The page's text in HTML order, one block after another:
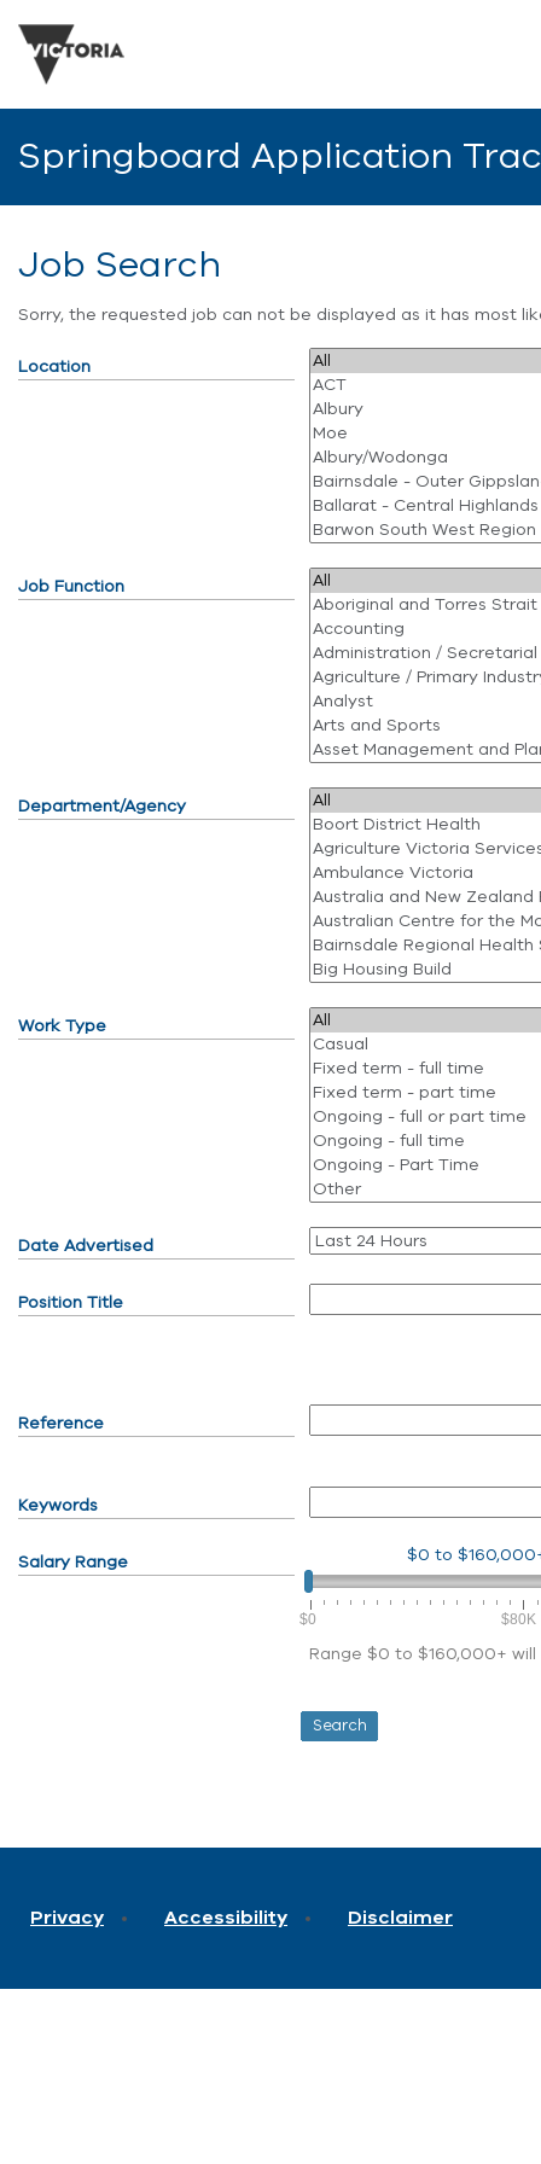
Springboard Application
Job Search
Sorry, the requested job can not be displayed as it has most
Location
Job Function
Department/Agency
Work Type
Date Advertised
Position Title
Reference
Keywords
Salary Range $0 to
$0 $80K
Range $0 to $160,000+
Privacy Accessibility Disclaimer